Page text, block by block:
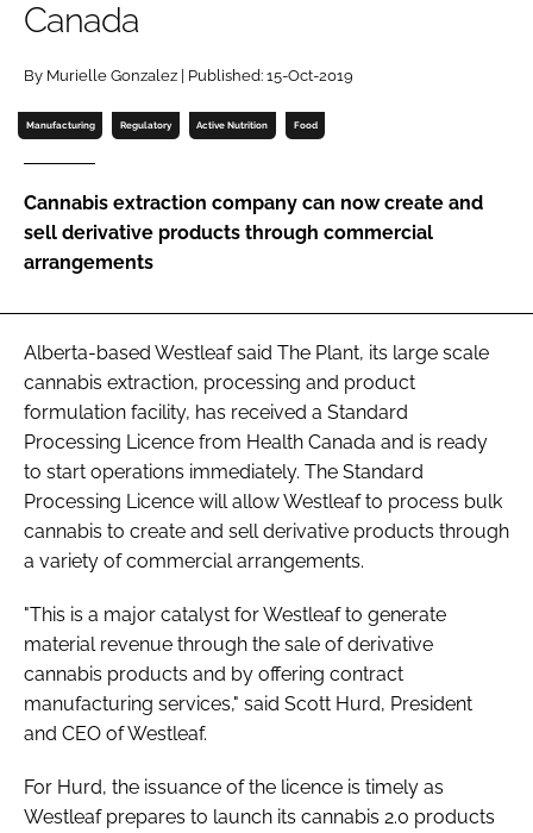
Password
Password
Canada
By Murielle Gonzalez | Published: 15-Oct-2019
Manufacturing Regulatory Active Nutrition Food
Cannabis extraction company can now create and
sell derivative products through commercial
arrangements
Alberta-based Westleaf said The Plant, its large scale
cannabis extraction, processing and product
formulation facility, has received a Standard
Processing Licence from Health Canada and is ready
to start operations immediately. The Standard
Processing Licence will allow Westleaf to process bulk
cannabis to create and sell derivative products through
a variety of commercial arrangements.
"This is a major catalyst for Westleaf to generate
material revenue through the sale of derivative
cannabis products and by offering contract
manufacturing services," said Scott Hurd, President
and CEO of Westleaf.
For Hurd, the issuance of the licence is timely as
Westleaf prepares to launch its cannabis 2.0 products